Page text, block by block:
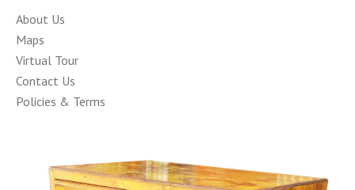
About Us
Maps
Virtual Tour
Contact Us
Policies & Terms